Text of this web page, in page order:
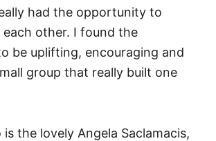
had the opportunity to
other. I found the
be uplifting, encouraging and
group that really built one
the lovely Angela Saclamacis,